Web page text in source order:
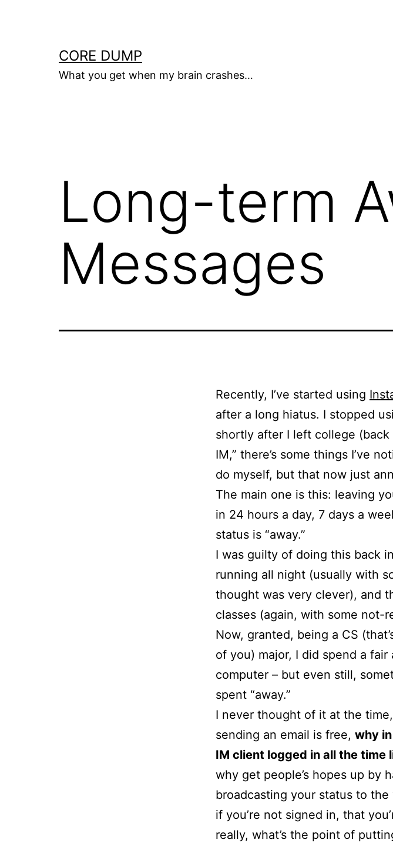
CORE DUMP
What you get when my brain crashes…
Long-term
Messages
Recently, I’ve started using
after a long hiatus. I stopped
shortly after I left college (back
IM,” there’s some things I’ve
do myself, but that now just
The main one is this: leaving
in 24 hours a day, 7 days a
status is “away.”
I was guilty of doing this back
running all night (usually with
thought was very clever), and
classes (again, with some not-
Now, granted, being a CS
of you) major, I did spend a
computer – but even still,
spent “away.”
I never thought of it at the
sending an email is free, why
IM client logged in all the time
why get people’s hopes up by
broadcasting your status to
if you’re not signed in, that
really, what’s the point of